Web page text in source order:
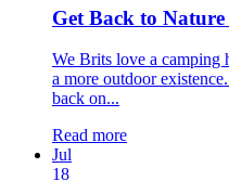
Get Back to
We Brits love a camping
a more outdoor
back on...
Read more
Jul
18